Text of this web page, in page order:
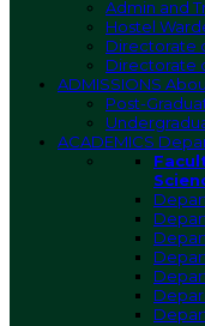
Admin and
Hostel
Directorate
Directorate
ADMISSIONS
Post-
ACADEMICS